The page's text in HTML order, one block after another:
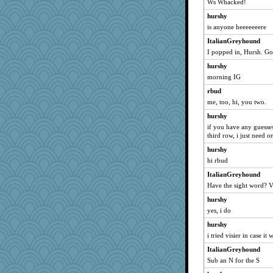
Sunrise
Andee
bichon
donnasc6dogs
lomeshane2
rastapopolous
Robespierre
Shirlockc
swmbo
corkee
java2
Guernseygirl 2
bs18
chrisk
GailMkp
lexophile
eieios
Ws Whacked!
hurshy
is anyone heeeeeeere
ItalianGreyhound
I popped in, Hursh.
hurshy
morning IG
rbud
me, too, hi, you two.
hurshy
if you have any
third row, i just need
hurshy
hi rbud
ItalianGreyhound
Have the sight word?
hurshy
yes, i do
hurshy
i tried visier in case it
ItalianGreyhound
Sub an N for the S